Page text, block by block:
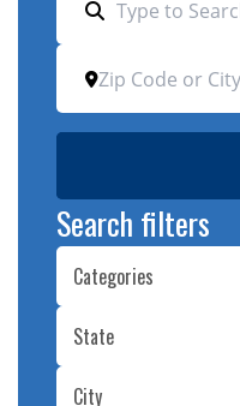
Search filters
Categories
State
City